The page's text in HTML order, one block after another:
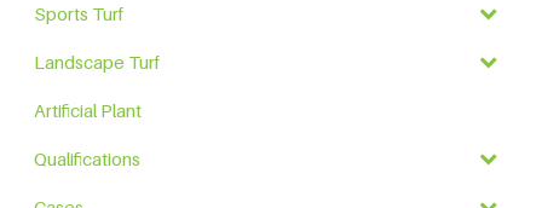
Sports Turf
Landscape Turf
Artificial Plant
Qualifications